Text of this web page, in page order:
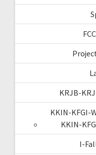
KRJB-
KKIN-KFGI-
KKIN-
I-